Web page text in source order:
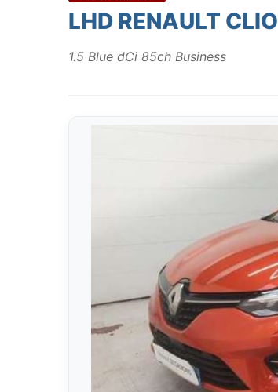
LHD RENAULT CLIO
1.5 Blue dCi 85ch Business